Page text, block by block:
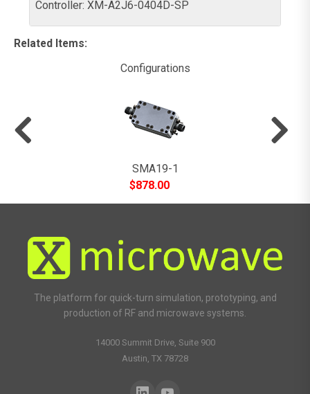
Controller: XM-A2J6-0404D-SP
Related Items:
Configurations
SMA19-1
$878.00
The platform for quick-turn simulation, prototyping, and
production of RF and microwave systems.
14000 Summit Drive, Suite 900
Austin, TX 78728